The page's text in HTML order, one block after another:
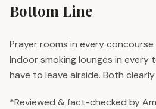
Bottom Line
Prayer rooms in every
Indoor smoking lounges in every
have to leave airside. Both
*Reviewed & fact-checked by